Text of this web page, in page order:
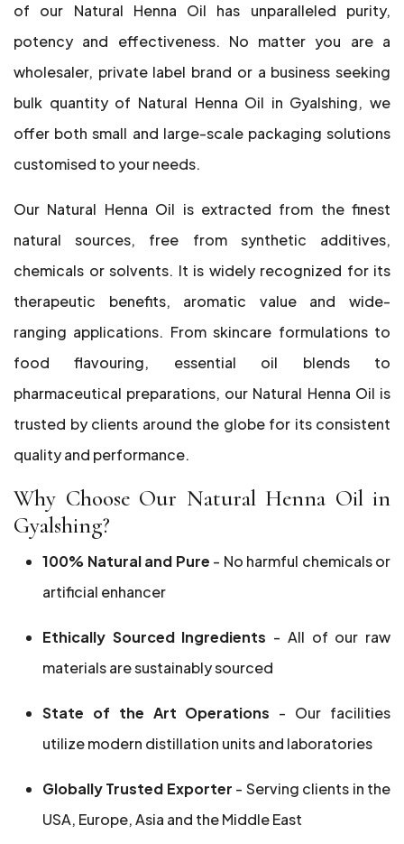
of our Natural Henna Oil has unparalleled purity,
potency and effectiveness. No matter you are a
wholesaler, private label brand or a business seeking
bulk quantity of Natural Henna Oil in Gyalshing, we
offer both small and large-scale packaging solutions
customised to your needs.
Our Natural Henna Oil is extracted from the finest
natural sources, free from synthetic additives,
chemicals or solvents. It is widely recognized for its
therapeutic benefits, aromatic value and wide-
ranging applications. From skincare formulations to
food flavouring, essential oil blends to
pharmaceutical preparations, our Natural Henna Oil is
trusted by clients around the globe for its consistent
quality and performance.
Why Choose Our Natural Henna Oil in
Gyalshing?
100% Natural and Pure - No harmful chemicals or
artificial enhancer
Ethically Sourced Ingredients - All of our raw
materials are sustainably sourced
State of the Art Operations - Our facilities
utilize modern distillation units and laboratories
Globally Trusted Exporter - Serving clients in the
USA, Europe, Asia and the Middle East